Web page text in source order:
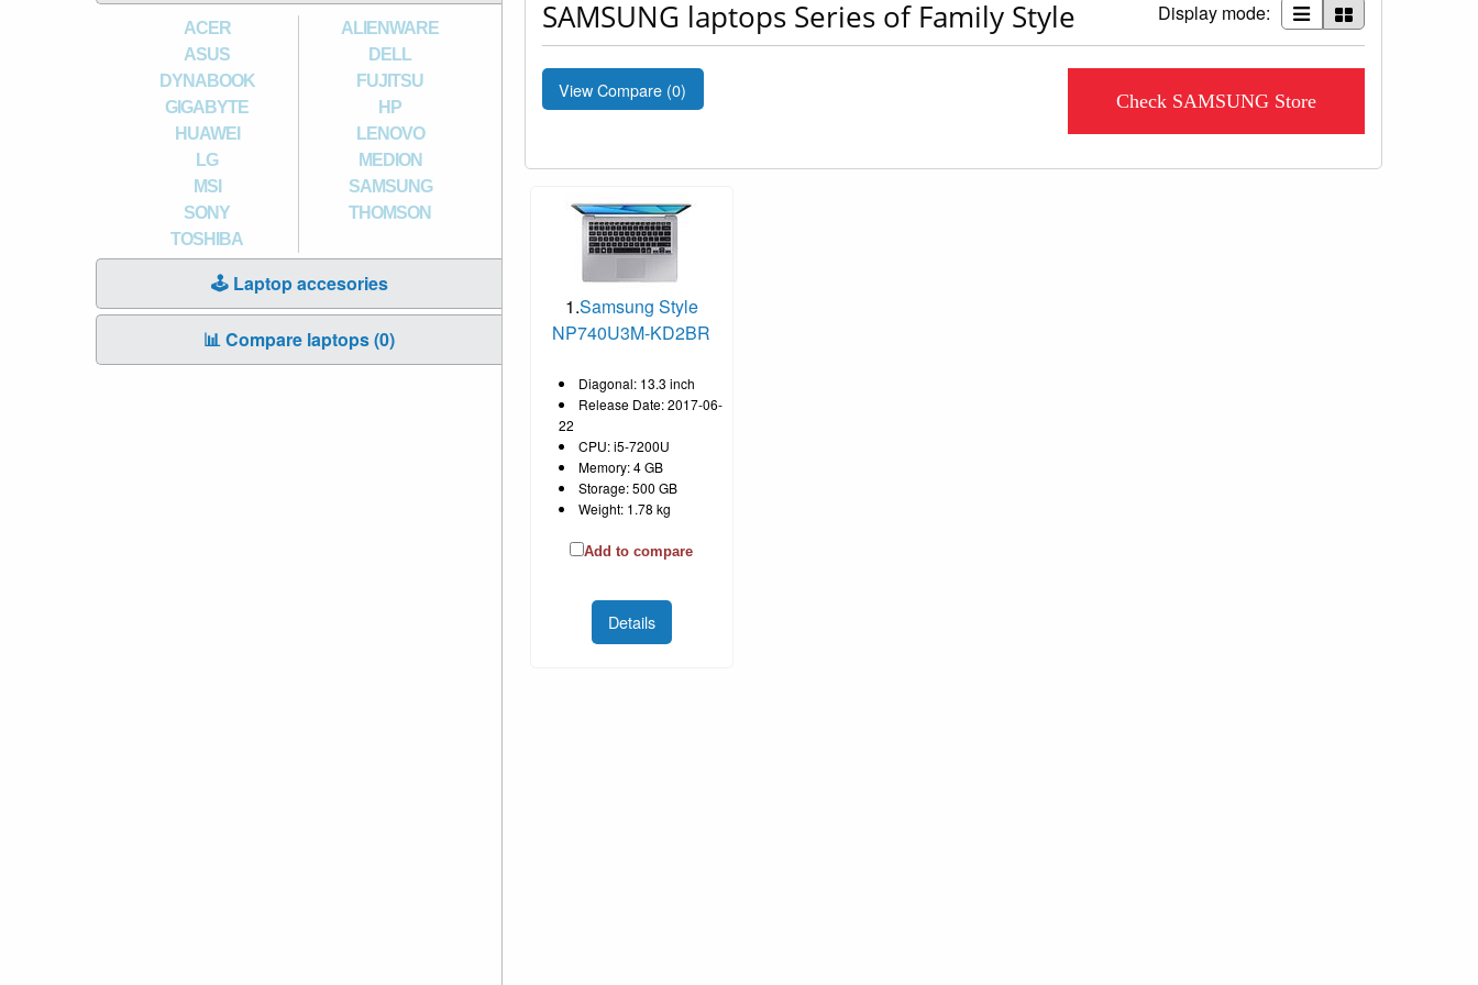
ACER
ALIENWARE
ASUS
DELL
DYNABOOK
FUJITSU
GIGABYTE
HP
HUAWEI
LENOVO
LG
MEDION
MSI
SAMSUNG
SONY
THOMSON
TOSHIBA
🕹️ Laptop accesories
📊 Compare laptops (0)
SAMSUNG laptops Series of Family Style Display mode:
View Compare (0) Check SAMSUNG Store
1.Samsung Style
NP740U3M-KD2BR
Diagonal: 13.3 inch
Release Date: 2017-06-
22
CPU: i5-7200U
Memory: 4 GB
Storage: 500 GB
Weight: 1.78 kg
Add to compare
Details